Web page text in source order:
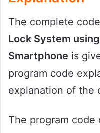
The complete
Lock System
Smartphone is
program code
explanation of the
The program